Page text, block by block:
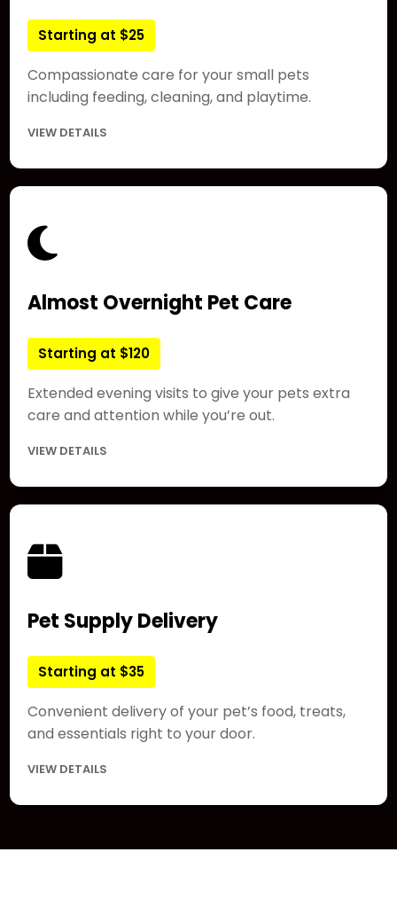
Starting at $25
Compassionate care for your small pets
including feeding, cleaning, and playtime.
VIEW DETAILS
Almost Overnight Pet Care
Starting at $120
Extended evening visits to give your pets extra
care and attention while you’re out.
VIEW DETAILS
Pet Supply Delivery
Starting at $35
Convenient delivery of your pet’s food, treats,
and essentials right to your door.
VIEW DETAILS